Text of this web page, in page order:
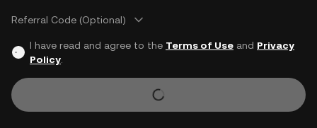
Referral Code (Optional)
I have read and agree to the Terms of Useand Privacy
Policy.